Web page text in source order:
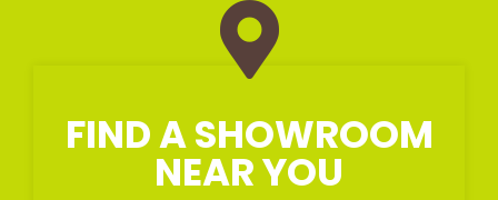
FIND A SHOWROOM
NEAR YOU